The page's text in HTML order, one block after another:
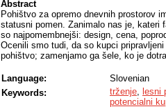
Abstract
Pohištvo za opremo dnevnih prostorov
statusni pomen. Zanimalo nas je, kateri
so najpomembnejši: design, cena,
Ocenili smo tudi, da so kupci
pohištvo; zamenjamo ga šele, ko je
Language:
Slovenian
Keywords:
trženje, lesni
potencialni